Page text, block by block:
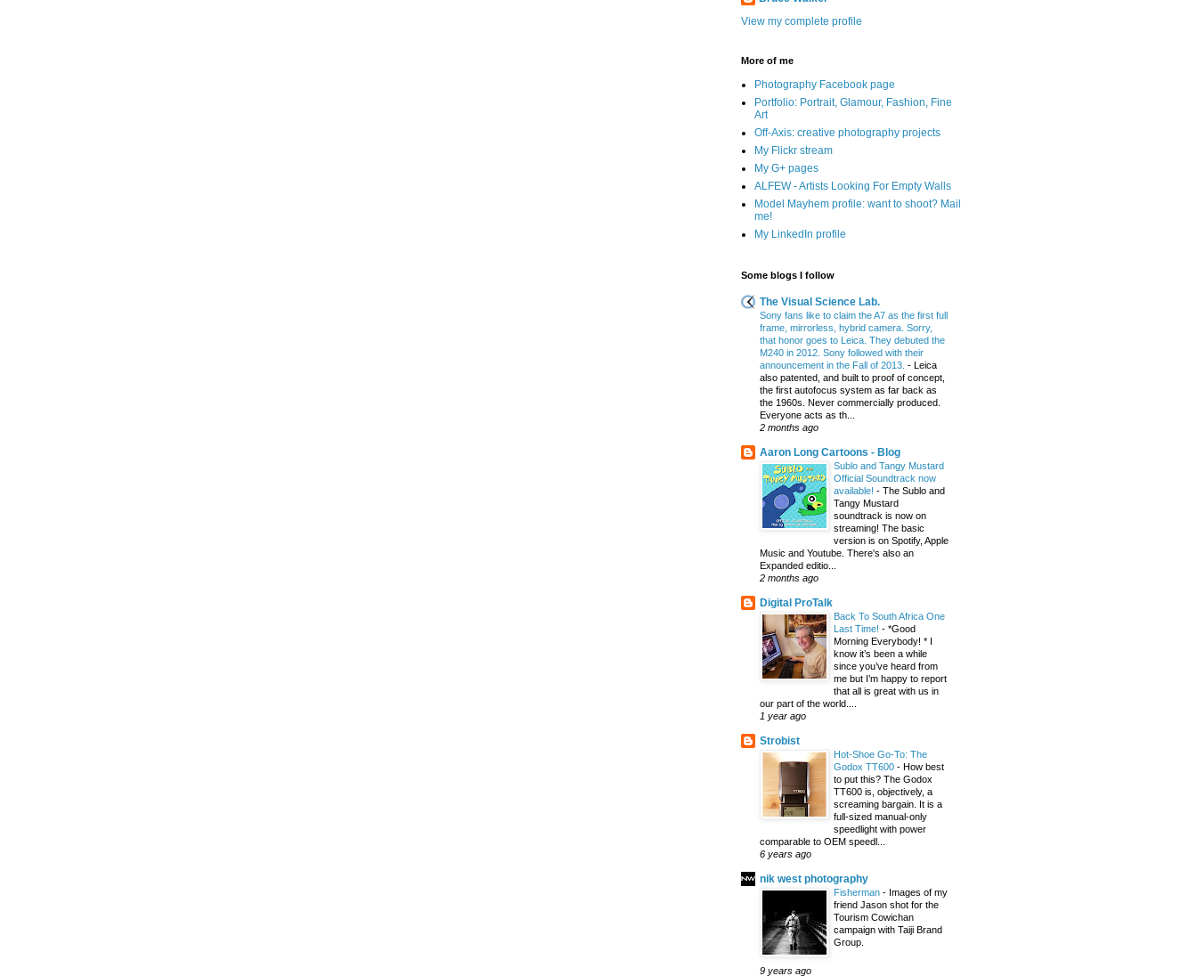
View my complete profile
More of me
Photography Facebook page
Portfolio: Portrait, Glamour, Fashion, Fine
Art
Off-Axis: creative photography projects
My Flickr stream
My G+ pages
ALFEW - Artists Looking For Empty Walls
Model Mayhem profile: want to shoot? Mail
me!
My LinkedIn profile
Some blogs I follow
The Visual Science Lab.
Sony fans like to claim the A7 as the first full
frame, mirrorless, hybrid camera. Sorry,
that honor goes to Leica. They debuted the
M240 in 2012. Sony followed with their
announcement in the Fall of 2013. - Leica
also patented, and built to proof of concept,
the first autofocus system as far back as
the 1960s. Never commercially produced.
Everyone acts as th...
2 months ago
Aaron Long Cartoons - Blog
Sublo and Tangy Mustard
Official Soundtrack now
available! - The Sublo and
Tangy Mustard
soundtrack is now on
streaming! The basic
version is on Spotify, Apple
Music and Youtube. There's also an
Expanded editio...
2 months ago
Digital ProTalk
Back To South Africa One
Last Time! - *Good
Morning Everybody! * I
know it’s been a while
since you’ve heard from
me but I’m happy to report
that all is great with us in
our part of the world....
1 year ago
Strobist
Hot-Shoe Go-To: The
Godox TT600 - How best
to put this? The Godox
TT600 is, objectively, a
screaming bargain. It is a
full-sized manual-only
speedlight with power
comparable to OEM speedl...
6 years ago
nik west photography
Fisherman - Images of my
friend Jason shot for the
Tourism Cowichan
campaign with Taiji Brand
Group.
9 years ago